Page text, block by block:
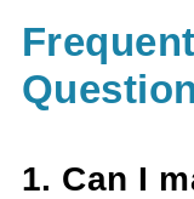
1. Can I